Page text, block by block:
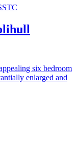
six bedroom
enlarged and